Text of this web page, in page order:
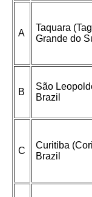
A
Taquara
Grande do
B
São
Brazil
C
Curitiba
Brazil